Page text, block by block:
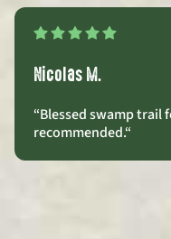
Nicolas M.
“Blessed swamp trail
recommended.“